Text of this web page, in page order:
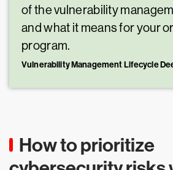
of the vulnerability
and what it means for your
program.
Vulnerability Management Lifecycle
How to prioritize